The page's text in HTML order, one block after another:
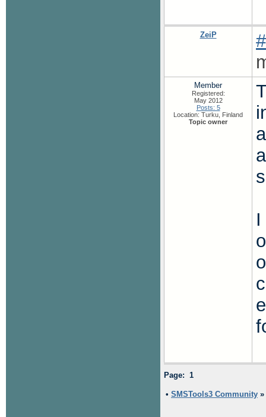
ZeiP
Member
Registered:
May 2012
Posts: 5
Location: Turku, Finland
Topic owner
I
Page: 1
• SMSTools3 Community »